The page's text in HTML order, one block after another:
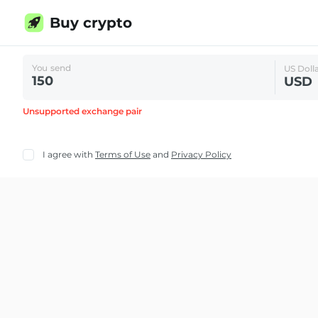
Buy crypto
You send US
USD
Unsupported exchange pair
I agree with Terms of Use and Privacy Policy